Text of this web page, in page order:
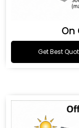
On
Get Best